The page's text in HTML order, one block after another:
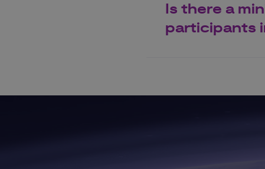
Is there a
participants